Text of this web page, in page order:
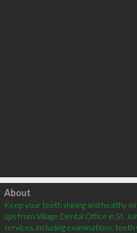
Click to load
About
Keep your teeth shining and healthy
ups from Village Dental Office in St.
services, including examinations,